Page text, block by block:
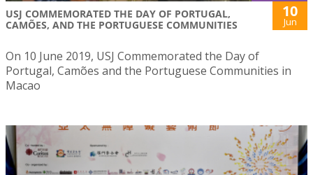
USJ COMMEMORATED THE DAY OF PORTUGAL,
CAMÕES, AND THE PORTUGUESE COMMUNITIES
10
Jun
On 10 June 2019, USJ Commemorated the Day of
Portugal, Camões and the Portuguese Communities in
Macao